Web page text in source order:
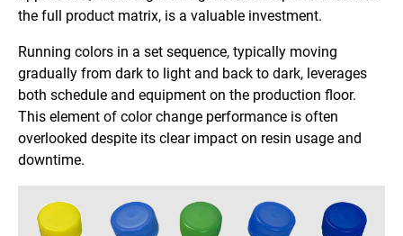
the full product matrix, is a valuable investment.
Running colors in a set sequence, typically moving
gradually from dark to light and back to dark, leverages
both schedule and equipment on the production floor.
This element of color change performance is often
overlooked despite its clear impact on resin usage and
downtime.